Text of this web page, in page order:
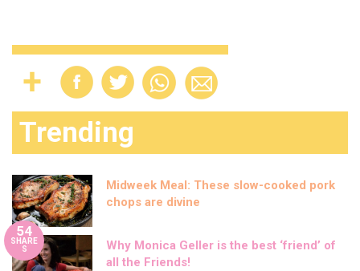
Trending
Midweek Meal: These slow-cooked pork
chops are divine
54
SHARE
S
Why Monica Geller is the best ‘friend’ of
all the Friends!